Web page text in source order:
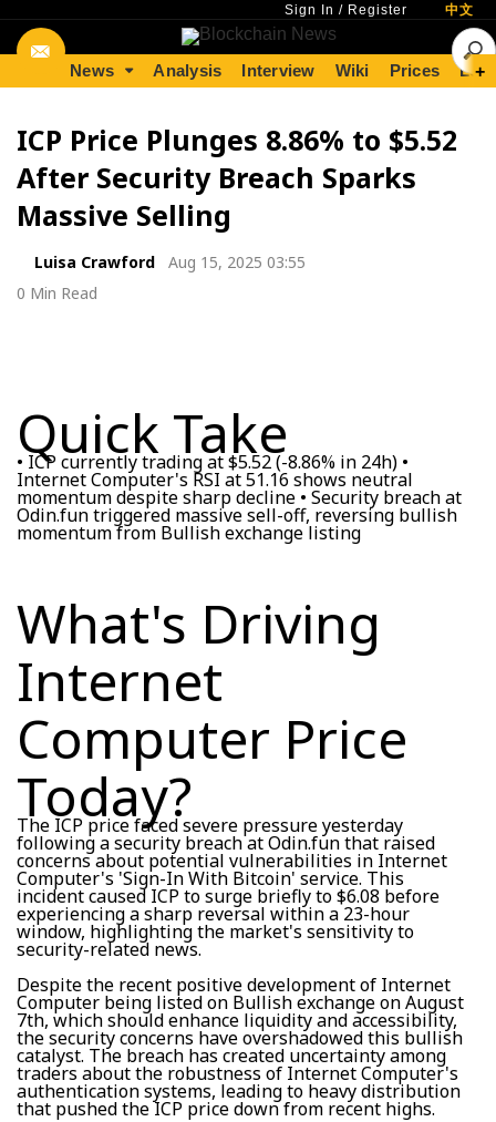
Sign In / Register 中文
News Analysis Interview Wiki Prices +
ICP Price Plunges 8.86% to $5.52
After Security Breach Sparks
Massive Selling
Luisa Crawford
Aug 15, 2025 03:55
0 Min Read
Quick Take
• ICP currently trading at $5.52 (-8.86% in 24h) •
Internet Computer's RSI at 51.16 shows neutral
momentum despite sharp decline • Security breach at
Odin.fun triggered massive sell-off, reversing bullish
momentum from Bullish exchange listing
What's Driving
Internet
Computer Price
Today?
The ICP price faced severe pressure yesterday
following a security breach at Odin.fun that raised
concerns about potential vulnerabilities in Internet
Computer's 'Sign-In With Bitcoin' service. This
incident caused ICP to surge briefly to $6.08 before
experiencing a sharp reversal within a 23-hour
window, highlighting the market's sensitivity to
security-related news.
Despite the recent positive development of Internet
Computer being listed on Bullish exchange on August
7th, which should enhance liquidity and accessibility,
the security concerns have overshadowed this bullish
catalyst. The breach has created uncertainty among
traders about the robustness of Internet Computer's
authentication systems, leading to heavy distribution
that pushed the ICP price down from recent highs.